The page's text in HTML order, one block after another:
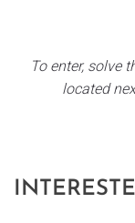
To enter, solve
located